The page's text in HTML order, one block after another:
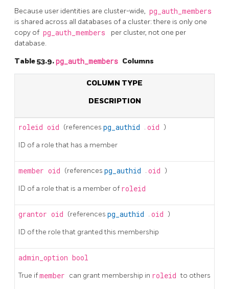
Because user identities are cluster-wide, pg_auth_members
is shared across all databases of a cluster: there is only one
copy of pg_auth_members
per cluster, not one per
database.
Table 53.9.pg_auth_members Columns
COLUMN TYPE
DESCRIPTION
roleid oid (references pg_authid . oid )
ID of a role that has a member
member oid (references pg_authid . oid )
ID of a role that is a member of roleid
grantor oid (references pg_authid . oid )
ID of the role that granted this membership
admin_option bool
True ifmember can grant membership in roleidto others